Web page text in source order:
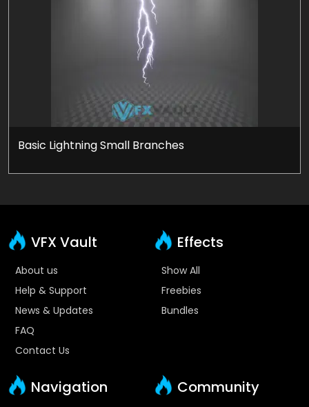
Basic Lightning Small Branches
VFX Vault
About us
Help & Support
News & Updates
FAQ
Contact Us
Effects
Show All
Freebies
Bundles
Navigation Community